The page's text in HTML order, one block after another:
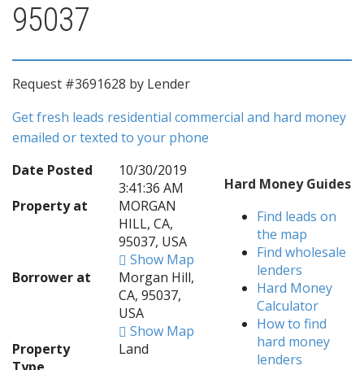
95037
Request #3691628 by Lender
Get fresh leads residential commercial and hard money
emailed or texted to your phone
Date Posted
10/30/2019
3:41:36 AM
Property at
MORGAN
HILL, CA,
95037, USA
Show Map
Borrower at
Morgan Hill,
CA, 95037,
USA
Show Map
Property
Land
Hard Money Guides
Find leads on
the map
Find wholesale
lenders
Hard Money
Calculator
How to find
hard money
lenders